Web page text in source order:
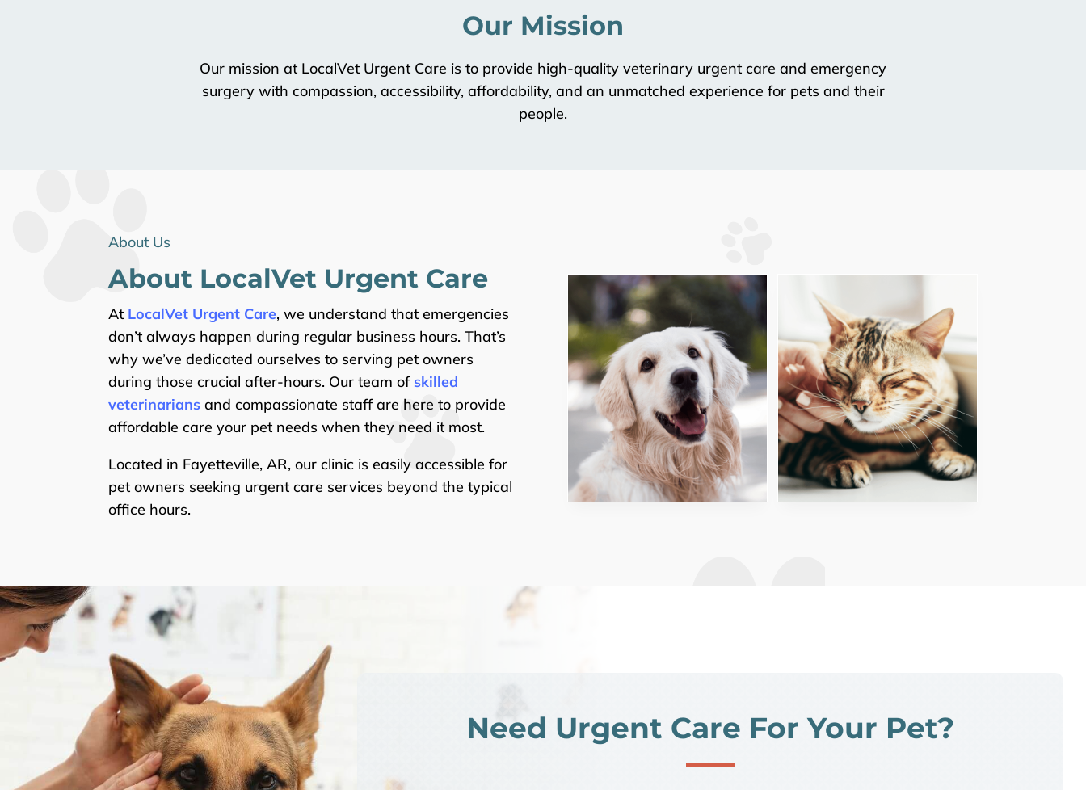
Our Mission
Our mission at LocalVet Urgent Care is to provide high-quality veterinary urgent care and emergency
surgery with compassion, accessibility, affordability, and an unmatched experience for pets and their
people.
About Us
About LocalVet Urgent Care
At LocalVet Urgent Care, we understand that emergencies
don’t always happen during regular business hours. That’s
why we’ve dedicated ourselves to serving pet owners
during those crucial after-hours. Our team of skilled
veterinarians and compassionate staff are here to provide
affordable care your pet needs when they need it most.
Located in Fayetteville, AR, our clinic is easily accessible for
pet owners seeking urgent care services beyond the typical
office hours.
Need Urgent Care For Your Pet?